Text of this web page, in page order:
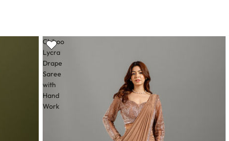
Chikoo
Lycra
Drape
Saree
with
Hand
Work